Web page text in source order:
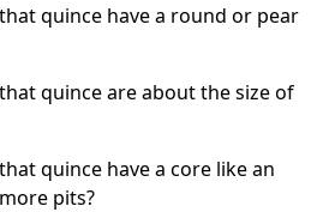
quince have a round or pear
quince are about the size of
quince have a core like an
pits?